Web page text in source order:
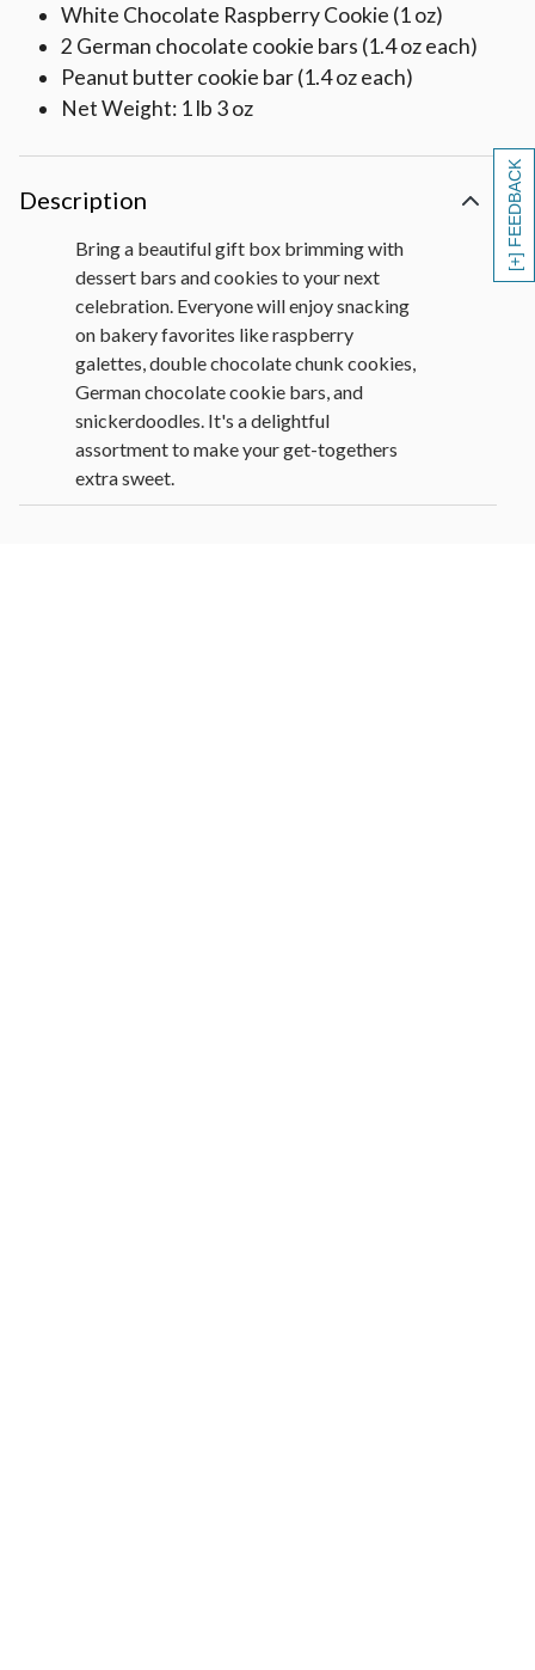
[+] FEEDBACK
White Chocolate Raspberry Cookie (1 oz)
2 German chocolate cookie bars (1.4 oz each)
Peanut butter cookie bar (1.4 oz each)
Net Weight: 1 lb 3 oz
Description
Bring a beautiful gift box brimming with
dessert bars and cookies to your next
celebration. Everyone will enjoy snacking
on bakery favorites like raspberry
galettes, double chocolate chunk cookies,
German chocolate cookie bars, and
snickerdoodles. It's a delightful
assortment to make your get-togethers
extra sweet.